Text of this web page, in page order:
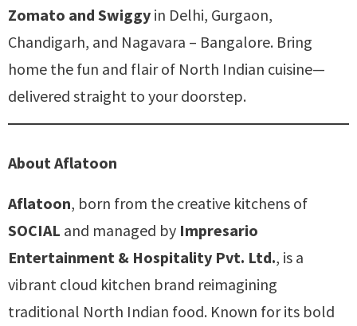
Zomato and Swiggy in Delhi, Gurgaon,
Chandigarh, and Nagavara – Bangalore. Bring
home the fun and flair of North Indian cuisine—
delivered straight to your doorstep.
About Aflatoon
Aflatoon, born from the creative kitchens of
SOCIAL and managed by Impresario
Entertainment & Hospitality Pvt. Ltd., is a
vibrant cloud kitchen brand reimagining
traditional North Indian food. Known for its bold